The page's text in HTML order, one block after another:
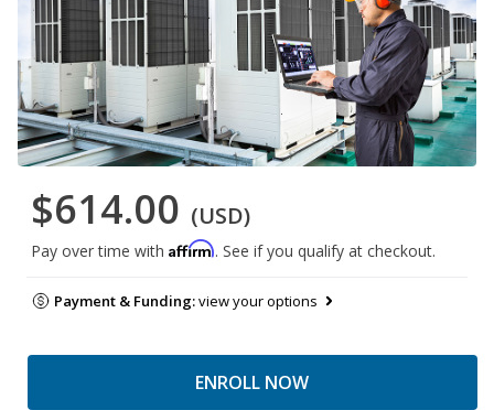
$614.00 (USD)
Pay over time with Affirm. See if you qualify at checkout.
Payment & Funding:view your options
ENROLL NOW